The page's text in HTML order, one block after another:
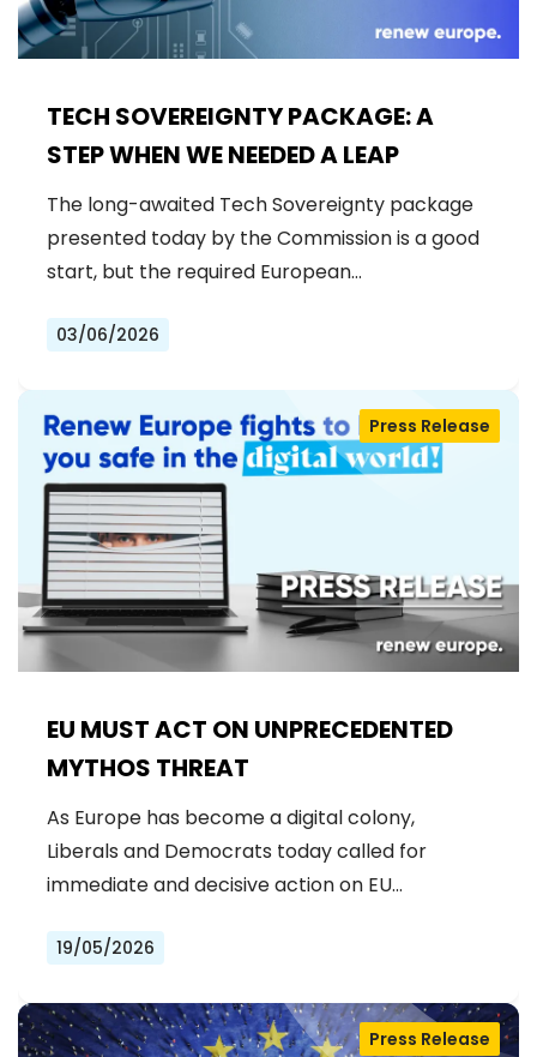
TECH SOVEREIGNTY PACKAGE: A
STEP WHEN WE NEEDED A LEAP
The long-awaited Tech Sovereignty package
presented today by the Commission is a good
start, but the required European…
03/06/2026
EU MUST ACT ON UNPRECEDENTED
MYTHOS THREAT
Press Release
As Europe has become a digital colony,
Liberals and Democrats today called for
immediate and decisive action on EU…
19/05/2026
Press Release